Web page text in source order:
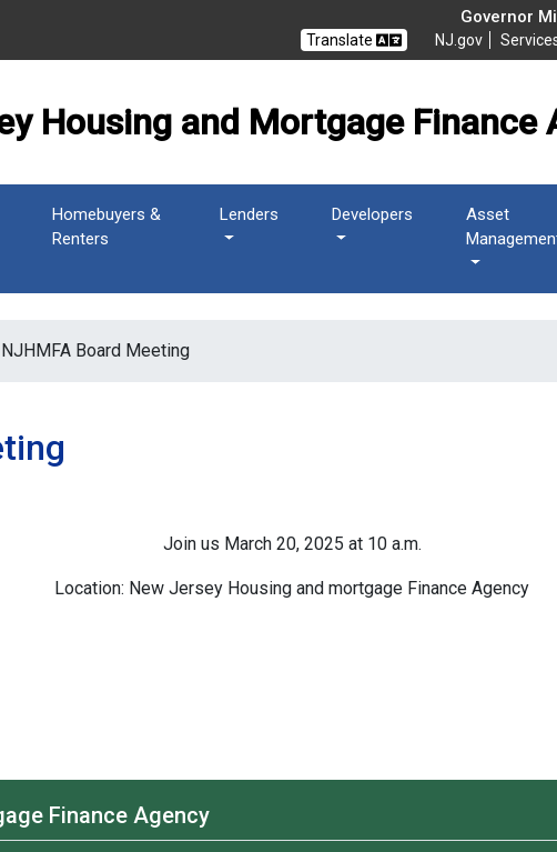
Mortgage Finance Governor
Translate NJ.gov
Housing and Mortgage Finance
Homebuyers &
Renters
Lenders Developers
Asset
NJHMFA Board Meeting
Join us March 20, 2025 at 10 a.m.
Location: New Jersey Housing and mortgage Finance Agency
Finance Agency